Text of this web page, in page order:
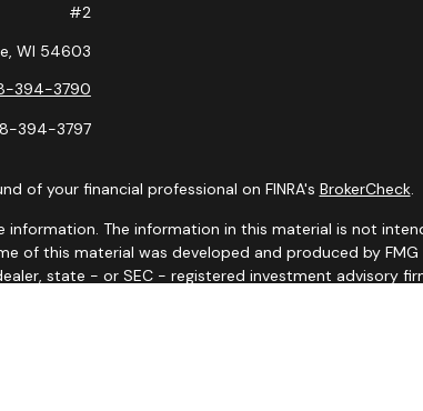
#2
WI 54603
394-3790
394-3797
of your financial professional on FINRA's BrokerCheck
The information in this material is not
of this material was developed and produced by
state - or SEC - registered investment advisory